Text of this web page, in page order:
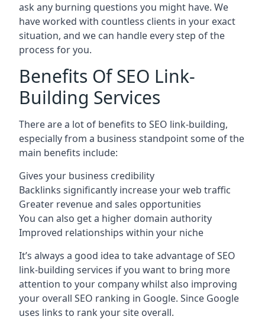
ask any burning questions you might have. We
have worked with countless clients in your exact
situation, and we can handle every step of the
process for you.
Benefits Of SEO Link-
Building Services
There are a lot of benefits to SEO link-building,
especially from a business standpoint some of the
main benefits include:
Gives your business credibility
Backlinks significantly increase your web traffic
Greater revenue and sales opportunities
You can also get a higher domain authority
Improved relationships within your niche
It’s always a good idea to take advantage of SEO
link-building services if you want to bring more
attention to your company whilst also improving
your overall SEO ranking in Google. Since Google
uses links to rank your site overall.